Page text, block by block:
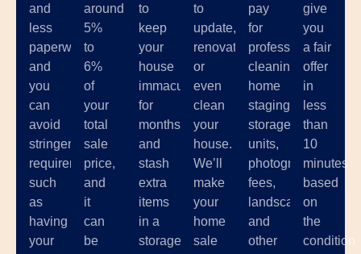
and
less
paperwork,
and
you
can
avoid
stringent
requirements
such
as
having
your
around
5%
to
6%
of
your
total
sale
price,
and
it
can
be
to
keep
your
house
immaculate
for
months
and
stash
extra
items
in a
storage
to
update,
renovate,
or
even
clean
your
house.
We’ll
make
your
home
sale
pay
for
professional
cleaning,
home
staging,
storage
units,
photographer
fees,
landscaping,
and
other
give
you
a fair
offer
in
less
than
10
minutes
based
on
the
condition